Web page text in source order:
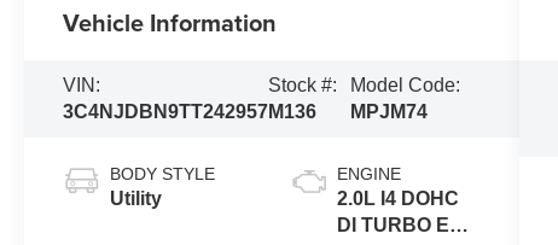
Vehicle Information
VIN:
3C4NJDBN9TT242957
Stock #:
M136
Model Code:
MPJM74
BODY STYLE
Utility
ENGINE
2.0L I4 DOHC
DI TURBO ENG